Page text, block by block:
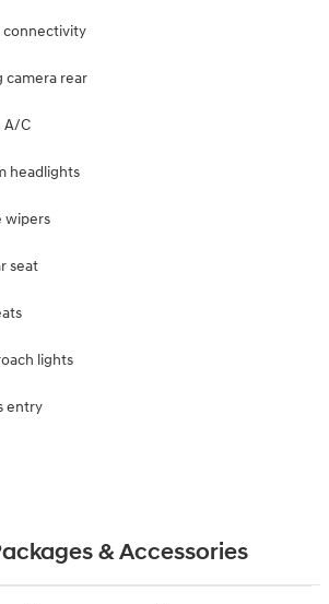
connectivity
camera rear
A/C
headlights
wipers
seat
lights
entry
& Accessories